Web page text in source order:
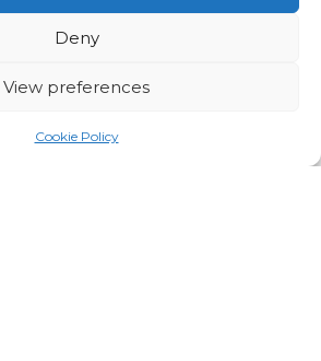
Deny
View preferences
Cookie Policy